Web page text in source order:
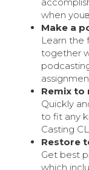
when
Make a
Learn the
together
Remix to
Quickly
to fit any
Casting
Restore
Get best
which